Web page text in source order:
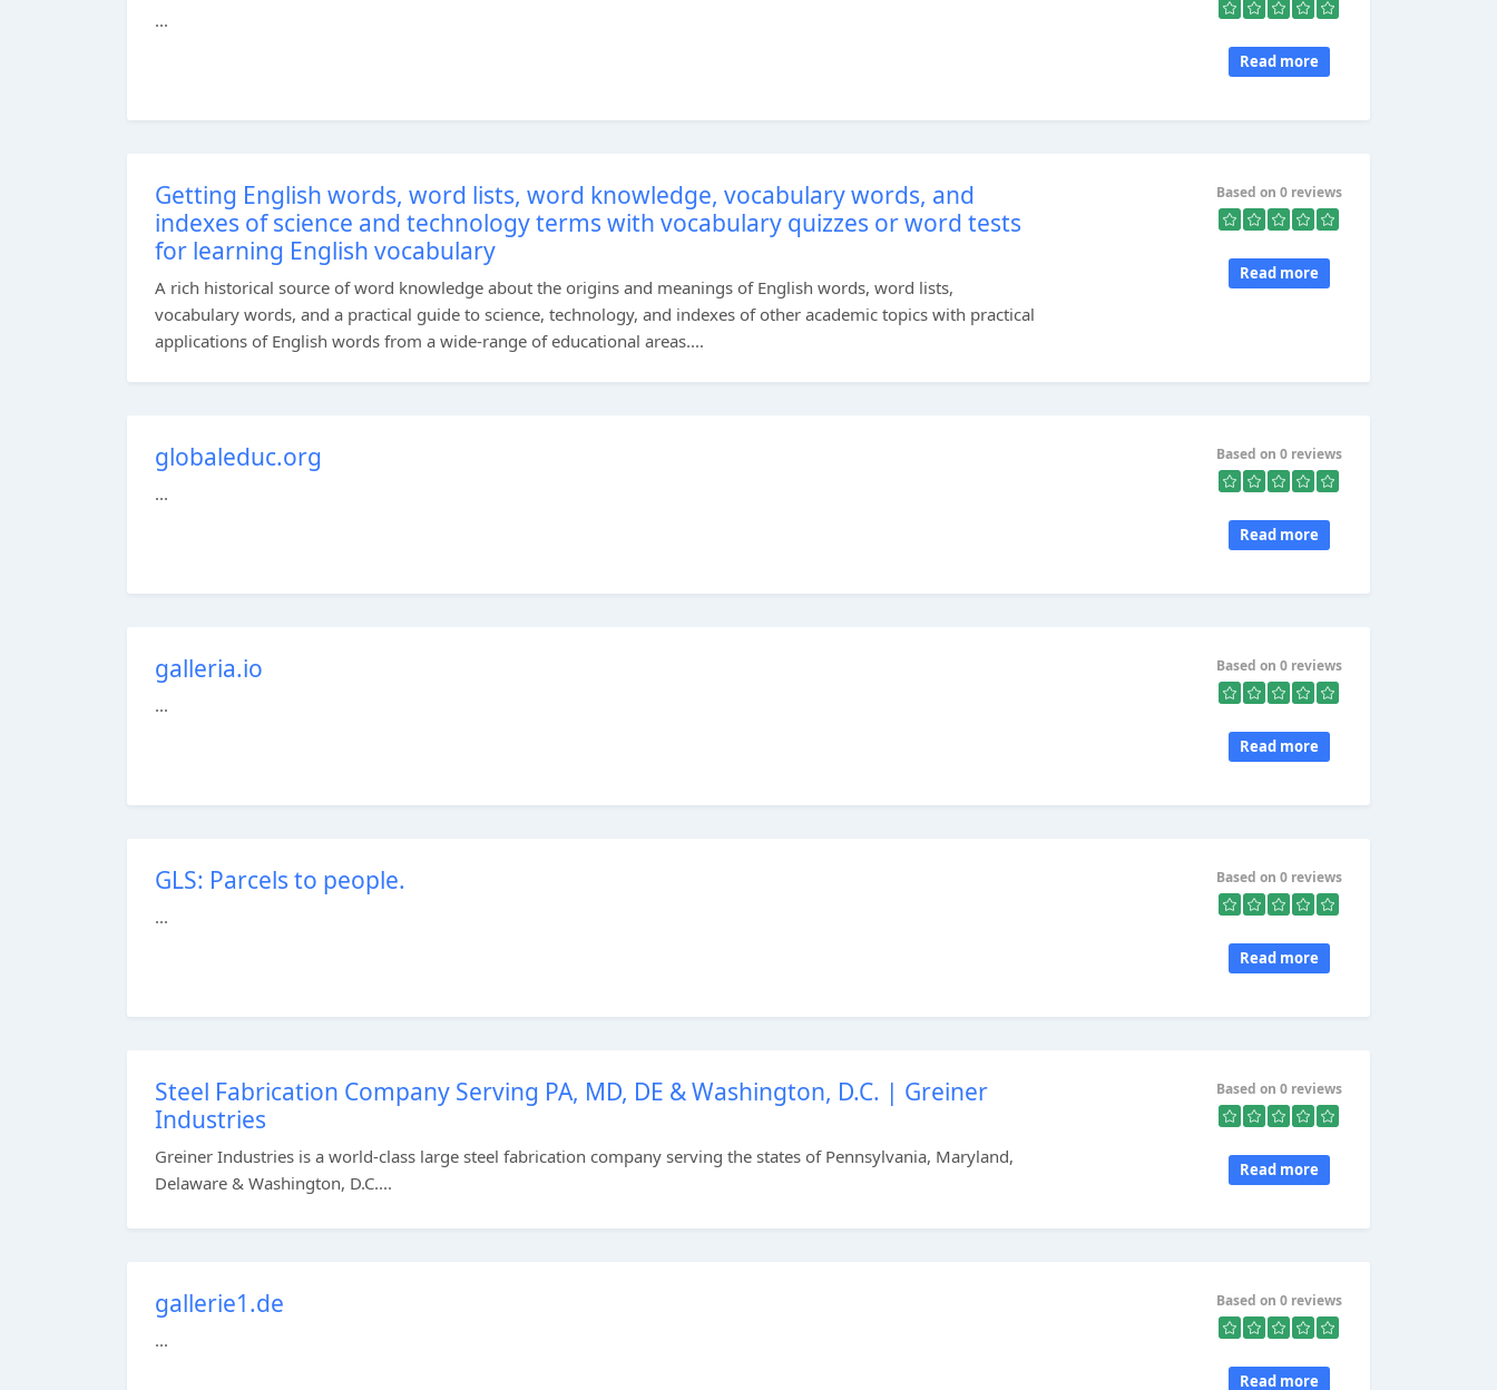
...
Read more
Getting English words, word lists, word knowledge, vocabulary words, and
indexes of science and technology terms with vocabulary quizzes or word tests
for learning English vocabulary
A rich historical source of word knowledge about the origins and meanings of English words, word lists,
vocabulary words, and a practical guide to science, technology, and indexes of other academic topics with practical
applications of English words from a wide-range of educational areas....
Based on 0 reviews
Read more
globaleduc.org
...
Based on 0 reviews
Read more
galleria.io
...
Based on 0 reviews
Read more
GLS: Parcels to people.
...
Based on 0 reviews
Read more
Steel Fabrication Company Serving PA, MD, DE & Washington, D.C. | Greiner
Industries
Greiner Industries is a world-class large steel fabrication company serving the states of Pennsylvania, Maryland,
Delaware & Washington, D.C....
Based on 0 reviews
Read more
gallerie1.de
...
Based on 0 reviews
Read more